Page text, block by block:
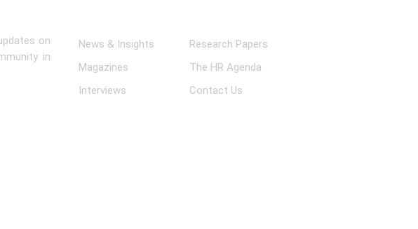
on
in
News & Insights
Research Papers
Magazines
The HR Agenda
Interviews
Contact Us